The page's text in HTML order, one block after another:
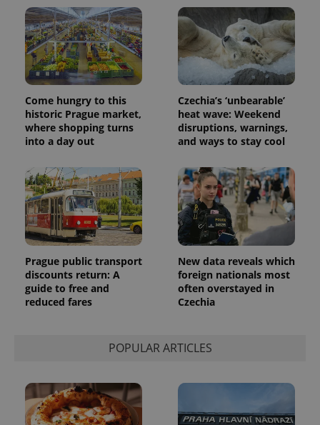
Come hungry to this
historic Prague market,
where shopping turns
into a day out
Czechia’s ‘unbearable’
heat wave: Weekend
disruptions, warnings,
and ways to stay cool
Prague public transport
discounts return: A
guide to free and
reduced fares
New data reveals which
foreign nationals most
often overstayed in
Czechia
POPULAR ARTICLES
Google's
more
commonly
used
analytics
service.
This cookie
is used to
distinguish
unique
users by
assigning a
randomly
generated
number as
identifier. It
is included
in each
page
request in
a site and
used to
calculate
visitor,
session
and
campaign
data for
the sites
month
third party
advertisers